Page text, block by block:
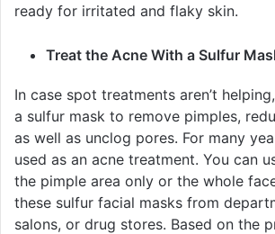
ready for irritated and flaky skin.
Treat the Acne With a Sulfur
In case spot treatments aren’t
a sulfur mask to remove pimples,
as well as unclog pores. For many
used as an acne treatment. You can
the pimple area only or the whole
these sulfur facial masks from
salons, or drug stores. Based on the